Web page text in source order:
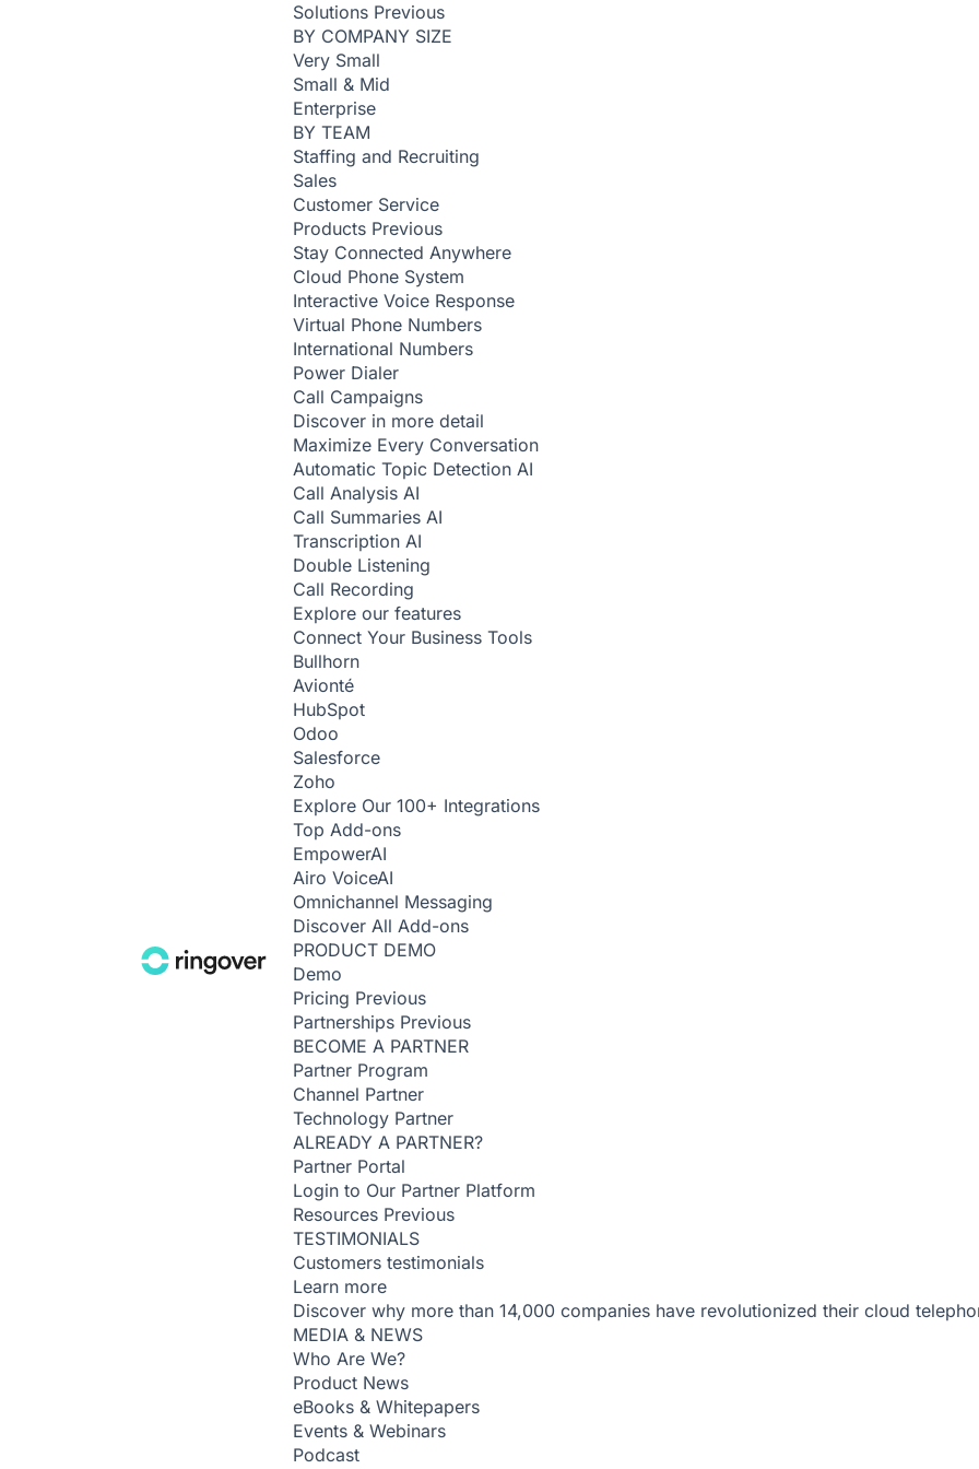
Solutions Previous
BY COMPANY SIZE
Very Small
Small & Mid
Enterprise
BY TEAM
Staffing and Recruiting
Sales
Customer Service
Products Previous
Stay Connected Anywhere
Cloud Phone System
Interactive Voice Response
Virtual Phone Numbers
International Numbers
Power Dialer
Call Campaigns
Discover in more detail
Maximize Every Conversation
Automatic Topic Detection AI
Call Analysis AI
Call Summaries AI
Transcription AI
Double Listening
Call Recording
Explore our features
Connect Your Business Tools
Bullhorn
Avionté
HubSpot
Odoo
Salesforce
Zoho
Explore Our 100+ Integrations
Top Add-ons
EmpowerAI
Airo VoiceAI
Omnichannel Messaging
Discover All Add-ons
PRODUCT DEMO
Demo
Pricing Previous
Partnerships Previous
BECOME A PARTNER
Partner Program
Channel Partner
Technology Partner
ALREADY A PARTNER?
Partner Portal
Login to Our Partner Platform
Resources Previous
TESTIMONIALS
Customers testimonials
Learn more
Discover why more than 14,000 companies have revolutionized their cloud
MEDIA & NEWS
Who Are We?
Product News
eBooks & Whitepapers
Events & Webinars
Podcast